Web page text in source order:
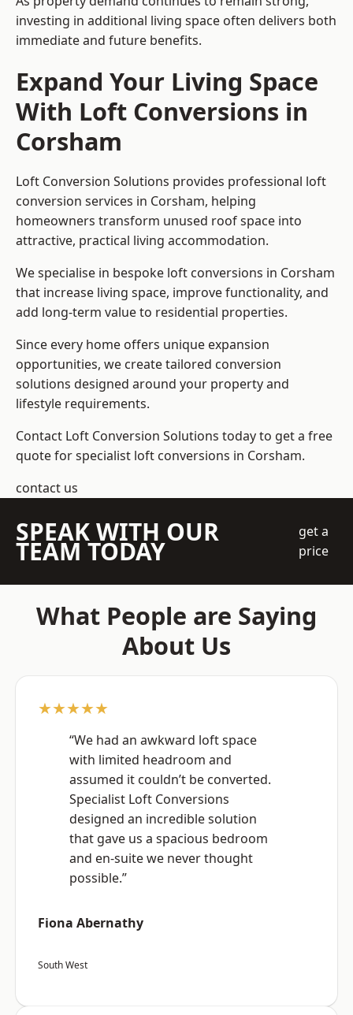
investing in additional living space often delivers both
immediate and future benefits.
Expand Your Living Space
With Loft Conversions in
Corsham
Loft Conversion Solutions provides professional loft
conversion services in Corsham, helping
homeowners transform unused roof space into
attractive, practical living accommodation.
We specialise in bespoke loft conversions in Corsham
that increase living space, improve functionality, and
add long-term value to residential properties.
Since every home offers unique expansion
opportunities, we create tailored conversion
solutions designed around your property and
lifestyle requirements.
Contact Loft Conversion Solutions today to get a free
quote for specialist loft conversions in Corsham.
contact us
SPEAK WITH OUR
TEAM TODAY
get a
price
What People are Saying
About Us
★★★★★
“We had an awkward loft space
with limited headroom and
assumed it couldn’t be converted.
Specialist Loft Conversions
designed an incredible solution
that gave us a spacious bedroom
and en-suite we never thought
possible.”
Fiona Abernathy
South West